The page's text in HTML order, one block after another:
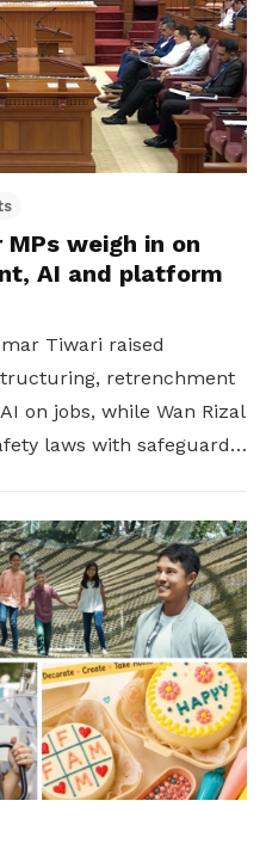
weigh in on
AI and platform
Tiwari raised
retrenchment
on jobs, while Wan Rizal
laws with safeguards